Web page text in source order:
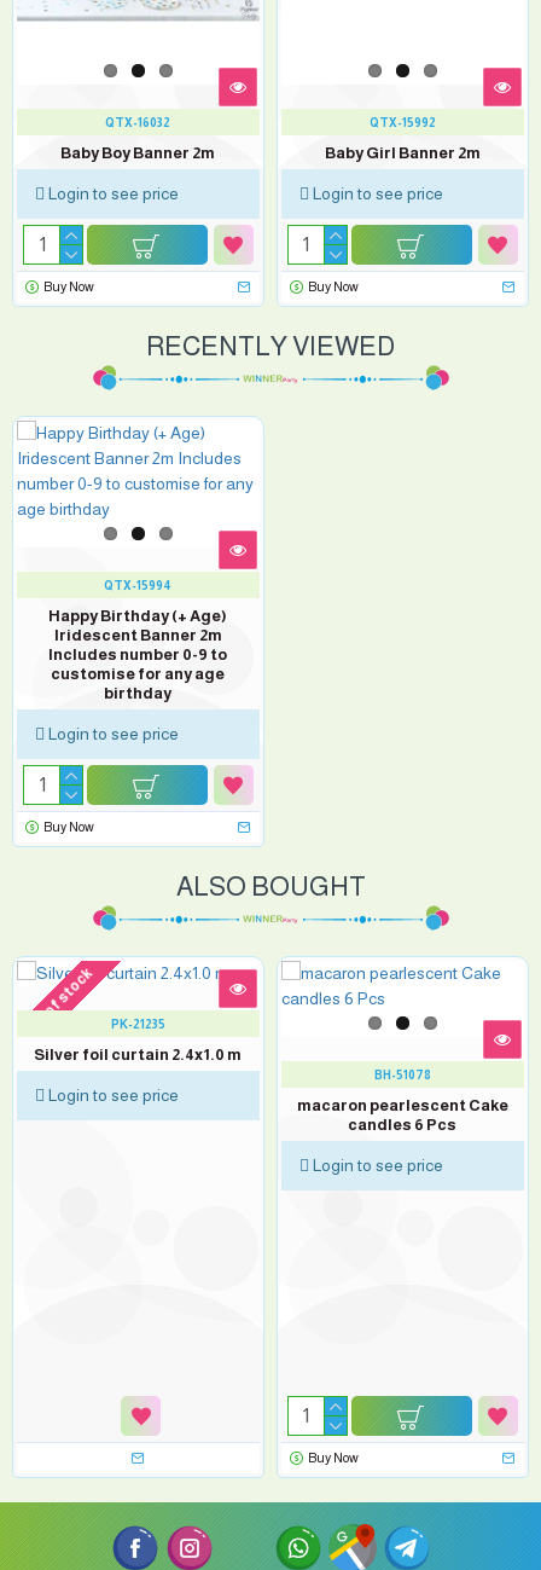
QTX-16032
Baby Boy Banner 2m
Login to see price
Buy Now
QTX-15992
Baby Girl Banner 2m
Login to see price
Buy Now
RECENTLY VIEWED
QTX-15994
Happy Birthday (+ Age)
Iridescent Banner 2m
Includes number 0-9 to
customise for any age
birthday
Login to see price
Buy Now
ALSO BOUGHT
out of stock PK-21235
Silver foil curtain 2.4x1.0 m
Login to see price
BH-51078
macaron pearlescent Cake
candles 6 Pcs
Login to see price
Buy Now